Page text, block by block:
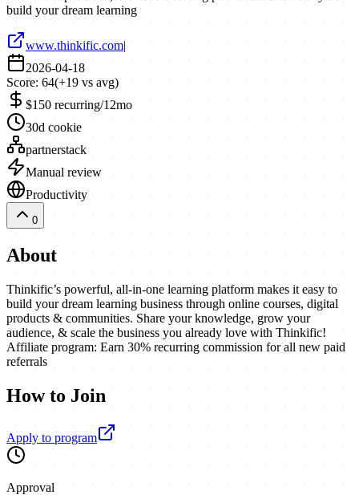
build your dream learning
www.thinkific.com|
2026-04-18
Score: 64(+19 vs avg)
$150 recurring/12mo
30d cookie
partnerstack
Manual review
Productivity
0
About
Thinkific’s powerful, all-in-one learning platform makes it easy to
build your dream learning business through online courses, digital
products & communities. Share your knowledge, grow your
audience, & scale the business you already love with Thinkific!
Affiliate program: Earn 30% recurring commission for all new paid
referrals
How to Join
Apply to program
Approval